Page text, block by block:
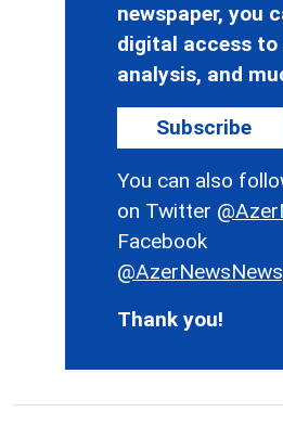
newspaper, you
digital access to
analysis, and
Subscribe
You can also
on Twitter
Facebook
Thank you!